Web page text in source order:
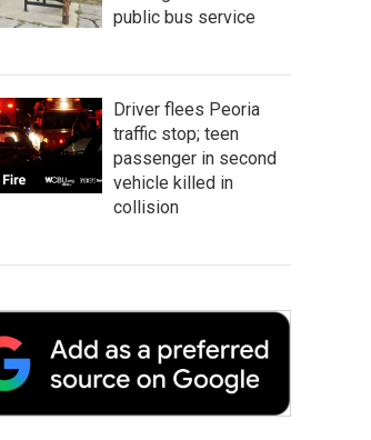
public bus service
Driver flees Peoria
traffic stop; teen
passenger in second
vehicle killed in
collision